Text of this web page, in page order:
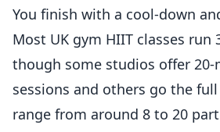
You finish with a cool-down
Most UK gym HIIT classes run
though some studios offer 20-
sessions and others go the full
range from around 8 to 20